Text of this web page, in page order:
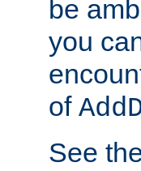
be
you
of
See